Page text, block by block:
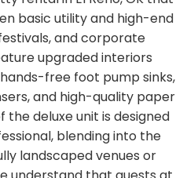
basic utility and high-end
and corporate
upgraded interiors
free foot pump sinks,
and high-quality paper
the deluxe unit is designed
blending into the
landscaped venues or